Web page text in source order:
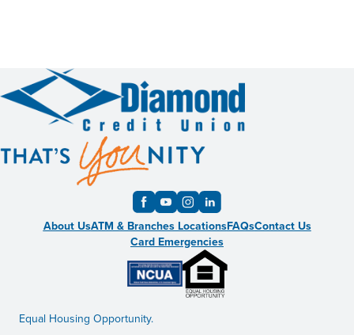
About UsATM & Branches LocationsFAQsContact Us
Card Emergencies
Equal Housing Opportunity.